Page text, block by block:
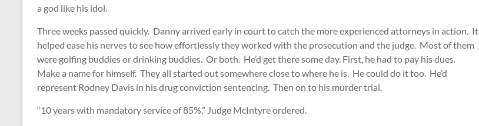
a god like his idol.
Three weeks passed quickly. Danny arrived early in court to catch the more experienced attorneys in action. It
helped ease his nerves to see how effortlessly they worked with the prosecution and the judge. Most of them
were golfing buddies or drinking buddies. Or both. He’d get there some day. First, he had to pay his dues.
Make a name for himself. They all started out somewhere close to where he is. He could do it too. He’d
represent Rodney Davis in his drug conviction sentencing. Then on to his murder trial.
“10 years with mandatory service of 85%,” Judge McIntyre ordered.